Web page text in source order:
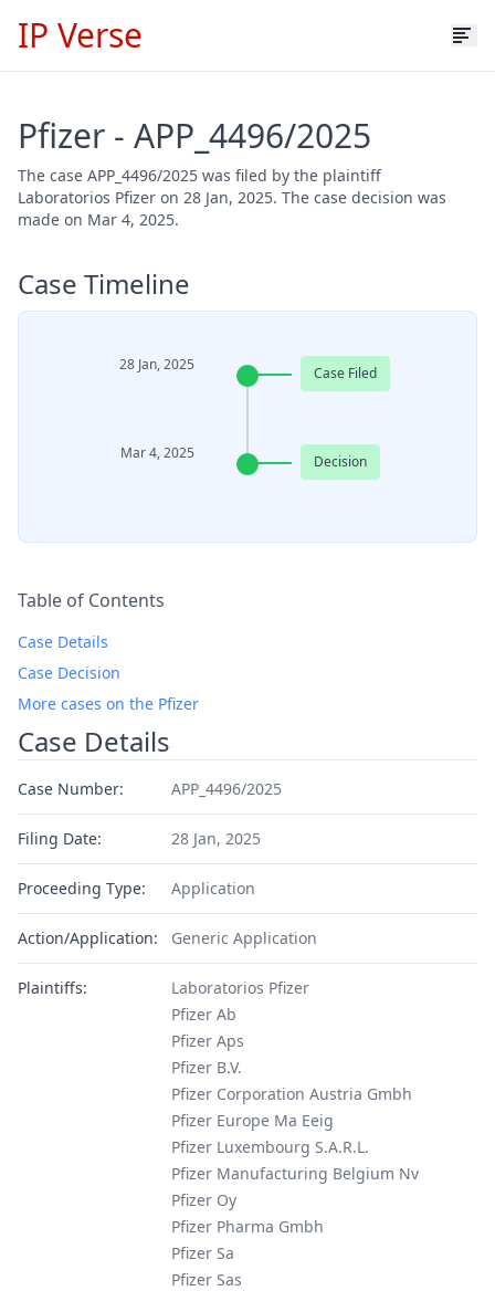
IP Verse
Pfizer - APP_4496/2025
The case APP_4496/2025 was filed by the plaintiff
Laboratorios Pfizer on 28 Jan, 2025. The case decision was
made on Mar 4, 2025.
Case Timeline
28 Jan, 2025 Case Filed
Mar 4, 2025 Decision
Table of Contents
Case Details
Case Decision
More cases on the Pfizer
Case Details
Case Number: APP_4496/2025
Filing Date: 28 Jan, 2025
Proceeding Type: Application
Action/Application: Generic Application
Plaintiffs:
Laboratorios Pfizer
Pfizer Ab
Pfizer Aps
Pfizer B.V.
Pfizer Corporation Austria Gmbh
Pfizer Europe Ma Eeig
Pfizer Luxembourg S.A.R.L.
Pfizer Manufacturing Belgium Nv
Pfizer Oy
Pfizer Pharma Gmbh
Pfizer Sa
Pfizer Sas